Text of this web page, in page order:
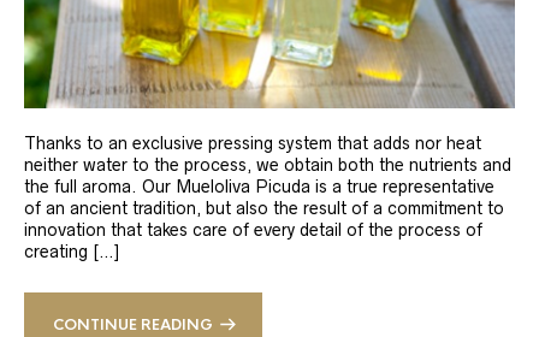
Thanks to an exclusive pressing system that adds nor heat
neither water to the process, we obtain both the nutrients and
the full aroma. Our Mueloliva Picuda is a true representative
of an ancient tradition, but also the result of a commitment to
innovation that takes care of every detail of the process of
creating […]
CONTINUE READING